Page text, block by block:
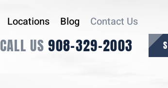
Locations Blog Contact Us
CALL US908-329-2003